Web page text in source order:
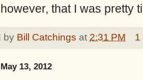
that I was
by Bill Catchings at 2:31 PM 1
13, 2012